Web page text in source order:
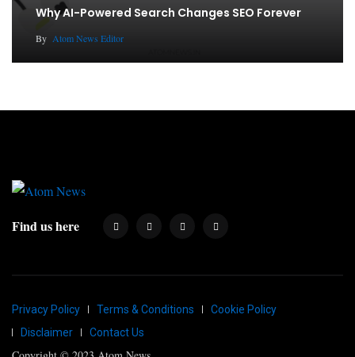
Why AI-Powered Search Changes SEO Forever
By Atom News Editor
Find us here
Privacy Policy Terms & Conditions
Cookie Policy
Disclaimer
Contact Us